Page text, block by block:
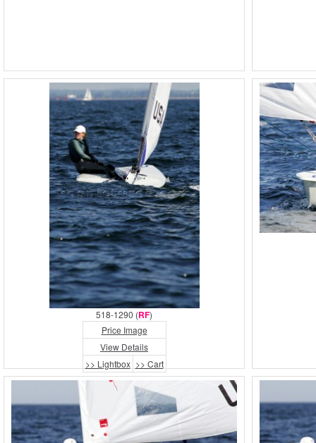
518-1290 (RF)
Price Image
View Details
>> Lightbox >> Cart